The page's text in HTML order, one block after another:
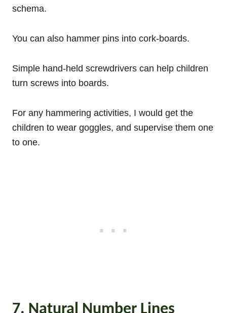
schema.
You can also hammer pins into cork-boards.
Simple hand-held screwdrivers can help children
turn screws into boards.
For any hammering activities, I would get the
children to wear goggles, and supervise them one
to one.
7. Natural Number Lines